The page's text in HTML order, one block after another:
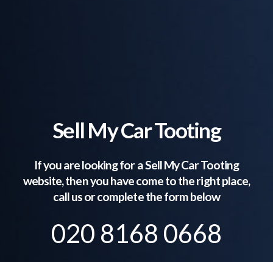
Sell My Car Tooting
If you are looking for a Sell My CarTooting
website, then you have come to the right place,
call us or complete the form below
020 8168 0668